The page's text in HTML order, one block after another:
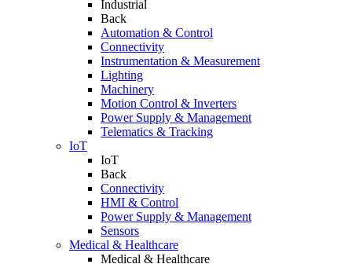
Industrial
Back
Automation & Control
Connectivity
Instrumentation & Measurement
Lighting
Machinery
Motion Control & Inverters
Power Supply & Management
Telematics & Tracking
IoT
IoT
Back
Connectivity
HMI & Control
Power Supply & Management
Sensors
Medical & Healthcare
Medical & Healthcare